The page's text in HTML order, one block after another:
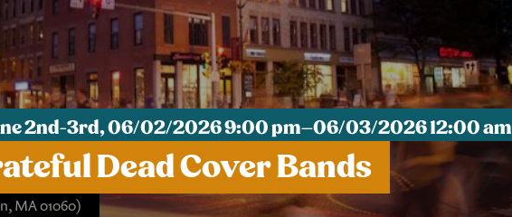
2nd-3rd, 06/02/2026 9:00 pm–06/03/2026 12:00 am
Dead Cover Bands
MA 01060)